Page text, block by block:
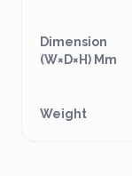
Dimension
(W×D×H) Mm
Weight